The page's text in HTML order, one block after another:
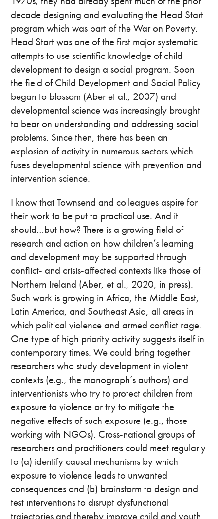
decade designing and evaluating the Head Start
program which was part of the War on Poverty.
Head Start was one of the first major systematic
attempts to use scientific knowledge of child
development to design a social program. Soon
the field of Child Development and Social Policy
began to blossom (Aber et al., 2007) and
developmental science was increasingly brought
to bear on understanding and addressing social
problems. Since then, there has been an
explosion of activity in numerous sectors which
fuses developmental science with prevention and
intervention science.
I know that Townsend and colleagues aspire for
their work to be put to practical use. And it
should…but how? There is a growing field of
research and action on how children’s learning
and development may be supported through
conflict- and crisis-affected contexts like those of
Northern Ireland (Aber, et al., 2020, in press).
Such work is growing in Africa, the Middle East,
Latin America, and Southeast Asia, all areas in
which political violence and armed conflict rage.
One type of high priority activity suggests itself in
contemporary times. We could bring together
researchers who study development in violent
contexts (e.g., the monograph’s authors) and
interventionists who try to protect children from
exposure to violence or try to mitigate the
negative effects of such exposure (e.g., those
working with NGOs). Cross-national groups of
researchers and practitioners could meet regularly
to (a) identify causal mechanisms by which
exposure to violence leads to unwanted
consequences and (b) brainstorm to design and
test interventions to disrupt dysfunctional
trajectories and thereby improve child and youth